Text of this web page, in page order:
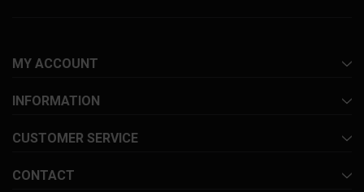
MY ACCOUNT
INFORMATION
CUSTOMER SERVICE
CONTACT